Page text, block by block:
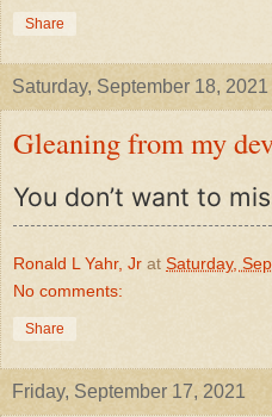
Share
Saturday, September 18, 2021
Gleaning from my
You don’t want to
Ronald L Yahr, Jr at Saturday,
No comments:
Share
Friday, September 17, 2021